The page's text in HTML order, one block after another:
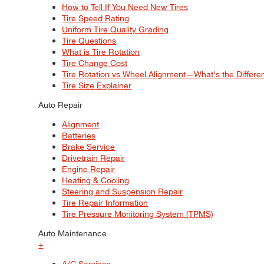
How to Tell If You Need New Tires
Tire Speed Rating
Uniform Tire Quality Grading
Tire Questions
What is Tire Rotation
Tire Change Cost
Tire Rotation vs Wheel Alignment—What's the
Tire Size Explainer
Auto Repair
Alignment
Batteries
Brake Service
Drivetrain Repair
Engine Repair
Heating & Cooling
Steering and Suspension Repair
Tire Repair Information
Tire Pressure Monitoring System (TPMS)
Auto Maintenance
+